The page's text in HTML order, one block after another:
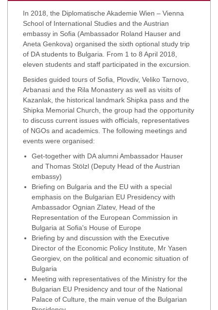
In 2018, the Diplomatische Akademie Wien – Vienna
School of International Studies and the Austrian
embassy in Sofia (Ambassador Roland Hauser and
Aneta Genkova) organised the sixth optional study trip
of DA students to Bulgaria. From 1 to 8 April 2018,
eleven students and staff participated in the excursion.
Besides guided tours of Sofia, Plovdiv, Veliko Tarnovo,
Arbanasi and the Rila Monastery as well as visits of
Kazanlak, the historical landmark Shipka pass and the
Shipka Memorial Church, the group had the opportunity
to discuss current issues with officials, representatives
of NGOs and academics. The following meetings and
events were organised:
Get-together with DA alumni Ambassador Hauser
and Thomas Stölzl (Deputy Head of the Austrian
embassy)
Briefing on Bulgaria and the EU with a special
emphasis on the Bulgarian EU Presidency with
Ambassador Ognian Zlatev, Head of the
Representation of the European Commission in
Bulgaria at Sofia's House of Europe
Briefing by and discussion with the Executive
Director of the Economic Policy Institute, Mr Yasen
Georgiev, on the political and economic situation of
Bulgaria
Meeting with representatives of the Ministry for the
Bulgarian EU Presidency and tour of the National
Palace of Culture, the main venue of the Bulgarian